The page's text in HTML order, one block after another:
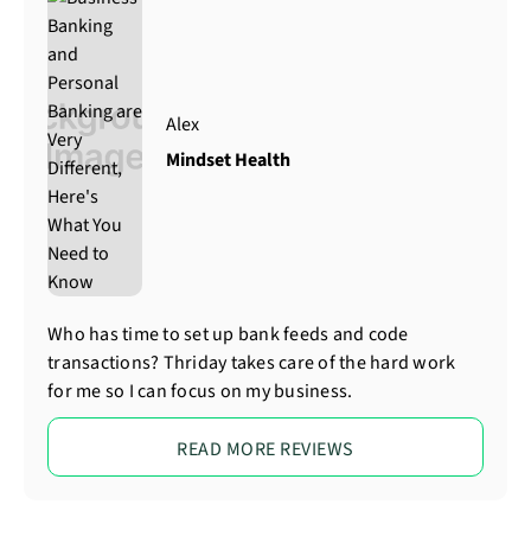
Alex
Mindset Health
Who has time to set up bank feeds and code
transactions? Thriday takes care of the hard work
for me so I can focus on my business.
READ MORE REVIEWS